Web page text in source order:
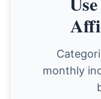
monthly